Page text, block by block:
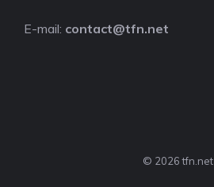
E-mail: contact@tfn.net
© 2026 tfn.net